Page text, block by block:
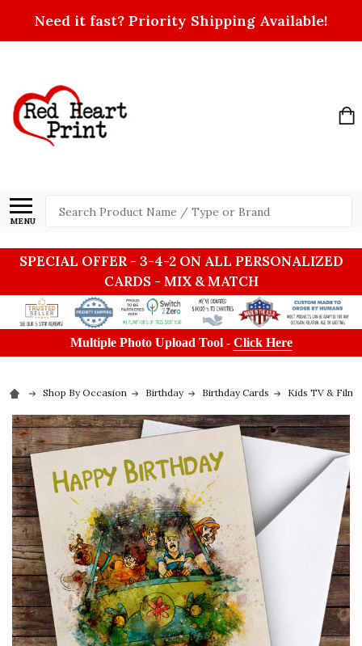
Need it fast? Priority Shipping Available!
MENU
Search
SPECIAL OFFER - 3-4-2 ON ALL PERSONALIZED
CARDS - MIX & MATCH
Multiple Photo Upload Tool - Click Here
Shop By Occasion Birthday Birthday Cards Kids TV & Film